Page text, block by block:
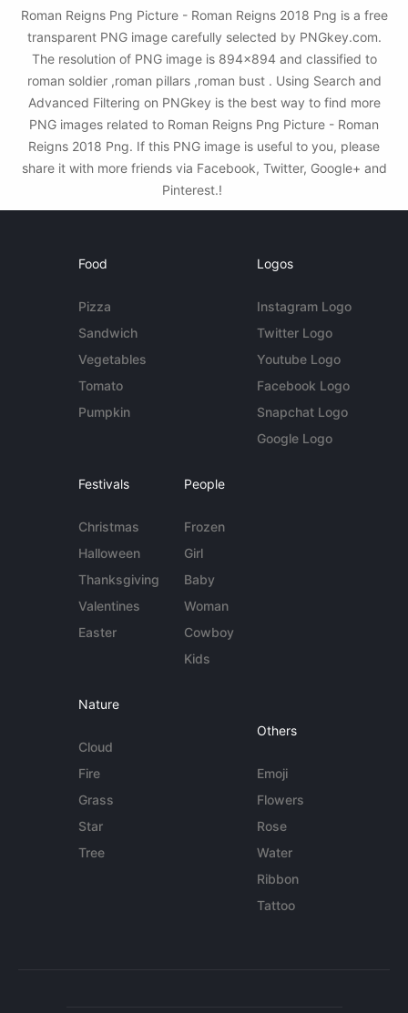
Roman Reigns Png Picture - Roman Reigns 2018 Png is a free
transparent PNG image carefully selected by PNGkey.com.
The resolution of PNG image is 894x894 and classified to
roman soldier ,roman pillars ,roman bust . Using Search and
Advanced Filtering on PNGkey is the best way to find more
PNG images related to Roman Reigns Png Picture - Roman
Reigns 2018 Png. If this PNG image is useful to you, please
share it with more friends via Facebook, Twitter, Google+ and
Pinterest.!
Food
Pizza
Sandwich
Vegetables
Tomato
Pumpkin
Logos
Instagram Logo
Twitter Logo
Youtube Logo
Facebook Logo
Snapchat Logo
Google Logo
Festivals
Christmas
Halloween
Thanksgiving
Valentines
Easter
People
Frozen
Girl
Baby
Woman
Cowboy
Kids
Nature
Cloud
Fire
Grass
Star
Tree
Others
Emoji
Flowers
Rose
Water
Ribbon
Tattoo